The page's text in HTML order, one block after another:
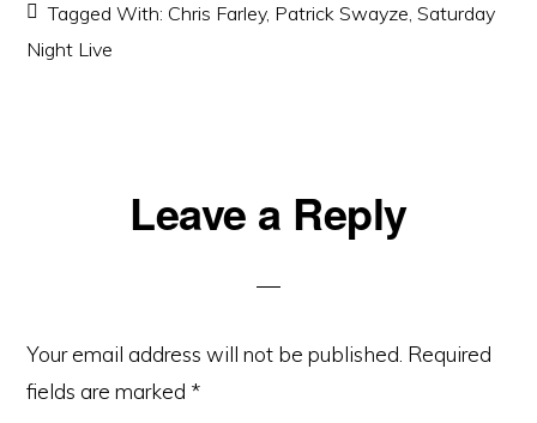
Tagged With: Chris Farley, Patrick Swayze,Saturday
Night Live
ReaderLeave a Reply
Your email address will not be published. Required
fields are marked *